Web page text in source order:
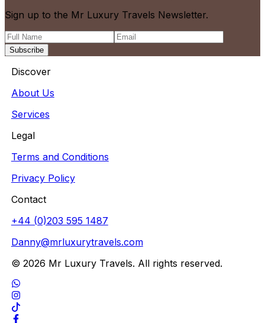
Sign up to the Mr Luxury Travels Newsletter.
Subscribe
Discover
About Us
Services
Legal
Terms and Conditions
Privacy Policy
Contact
+44 (0)203 595 1487
Danny@mrluxurytravels.com
© 2026 Mr Luxury Travels. All rights reserved.